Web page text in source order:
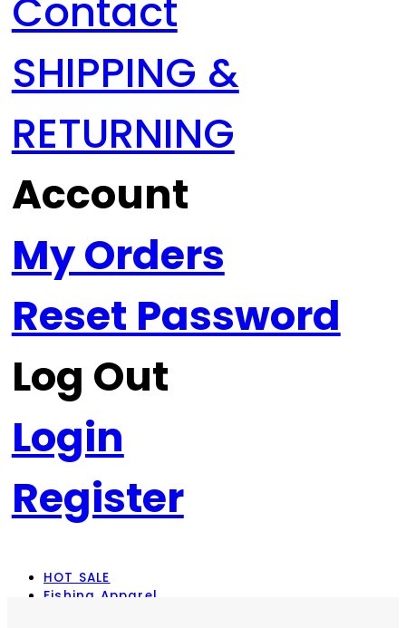
Contact
SHIPPING &
RETURNING
Account
My Orders
Reset Password
Log Out
Login
Register
HOT SALE
Fishing Apparel